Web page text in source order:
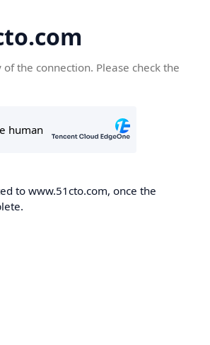
the connection. Please check the
to www.51cto.com, once the